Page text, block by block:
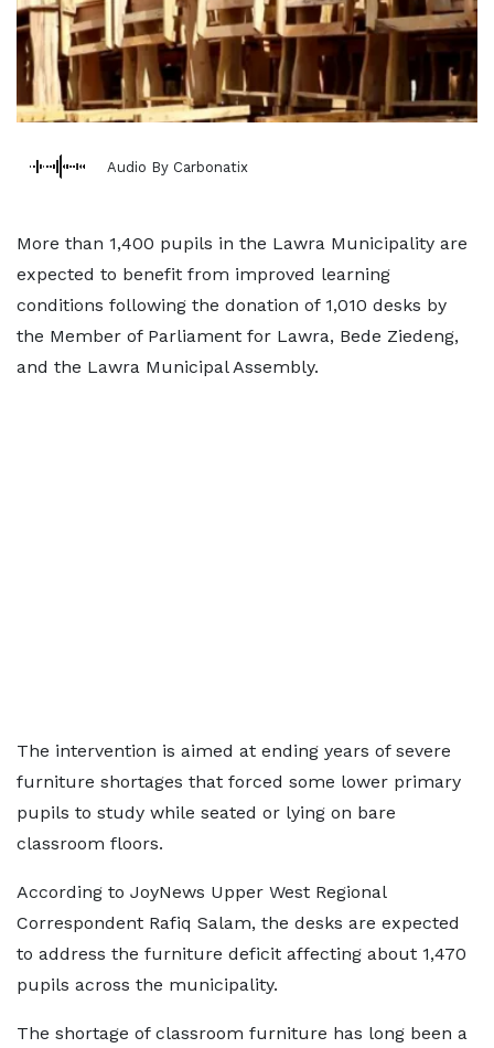
Audio By Carbonatix
More than 1,400 pupils in the Lawra Municipality are
expected to benefit from improved learning
conditions following the donation of 1,010 desks by
the Member of Parliament for Lawra, Bede Ziedeng,
and the Lawra Municipal Assembly.
The intervention is aimed at ending years of severe
furniture shortages that forced some lower primary
pupils to study while seated or lying on bare
classroom floors.
According to JoyNews Upper West Regional
Correspondent Rafiq Salam, the desks are expected
to address the furniture deficit affecting about 1,470
pupils across the municipality.
The shortage of classroom furniture has long been a